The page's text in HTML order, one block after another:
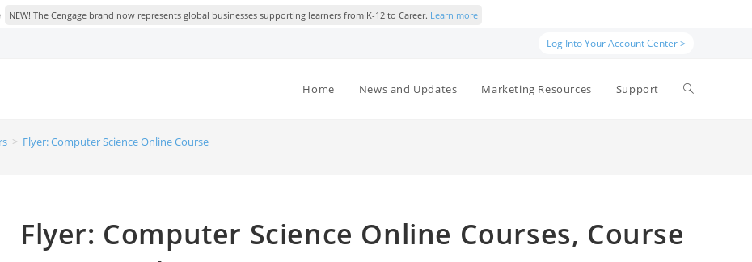
NEW! The Cengage brand now represents global businesses supporting learners from K-12 to Career. Learn more
Log Into Your Account Center >
Home News and Updates Marketing Resources Support
> Flyer: Computer Science Online Courses, Course Series and Suites
Flyer: Computer Science Online Courses, Course